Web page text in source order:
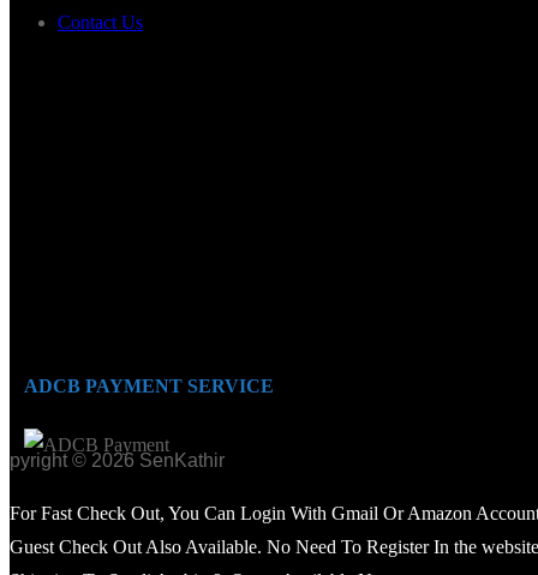
Contact Us
ADCB PAYMENT SERVICE
© 2026 SenKathir
For Fast Check Out, You Can Login With Gmail Or Amazon
Guest Check Out Also Available. No Need To Register In the